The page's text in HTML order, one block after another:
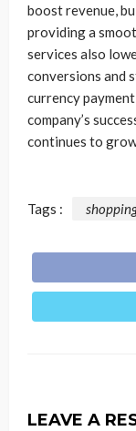
boost revenue,
providing a
services also
conversions and
currency
company’s
continues to
Tags :
LEAVE A